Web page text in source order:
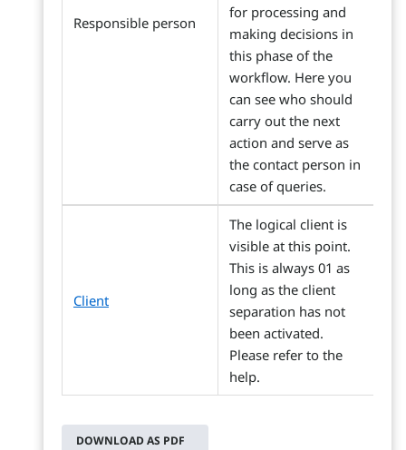
Responsible person
for processing and
making decisions in
this phase of the
workflow. Here you
can see who should
carry out the next
action and serve as
the contact person in
case of queries.
Client
The logical client is
visible at this point.
This is always 01 as
long as the client
separation has not
been activated.
Please refer to the
help.
DOWNLOAD AS PDF